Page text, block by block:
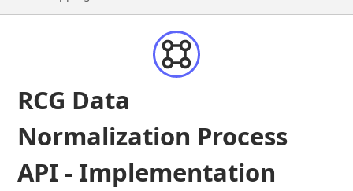
RCG Data
Normalization Process
API - Implementation